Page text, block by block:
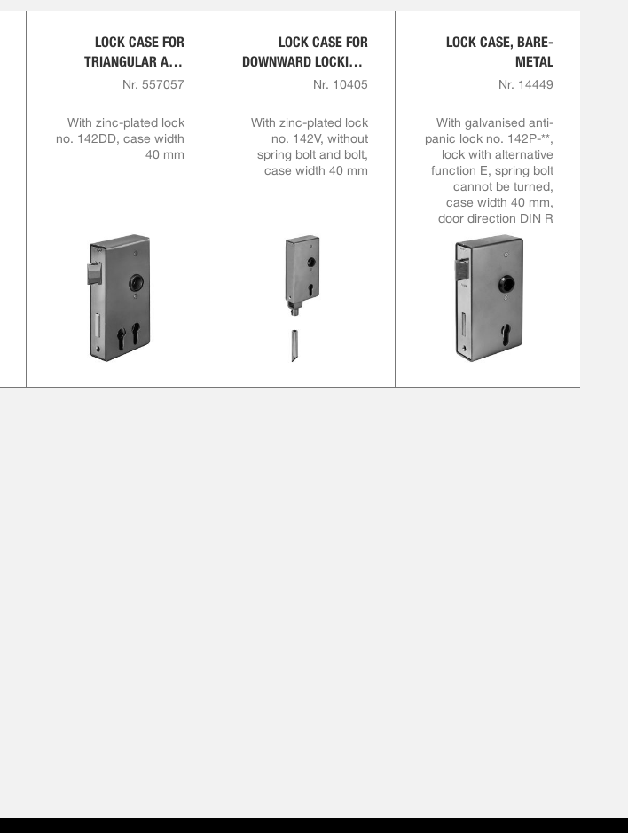
LOCK CASE FOR
TRIANGULAR AND
PROFILE CYLINDERS,
Nr. 557057
With zinc-plated lock
no. 142DD, case width
40 mm
LOCK CASE FOR
DOWNWARD LOCKING,
BARE-METAL
Nr. 10405
With zinc-plated lock
no. 142V, without
spring bolt and bolt,
case width 40 mm
LOCK CASE, BARE-
METAL
Nr. 14449
With galvanised anti-
panic lock no. 142P-**,
lock with alternative
function E, spring bolt
cannot be turned,
case width 40 mm,
door direction DIN R